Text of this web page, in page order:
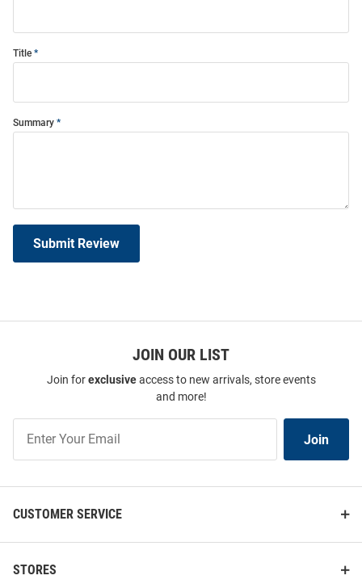
Title
Summary
Submit Review
JOIN OUR LIST
Join forexclusiveaccess to new arrivals, store events
and more!
Our
List
Join
CUSTOMER SERVICE
STORES